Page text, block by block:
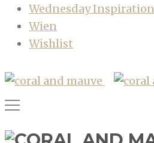
Wednesday Inspiration
Wien
Wishlist